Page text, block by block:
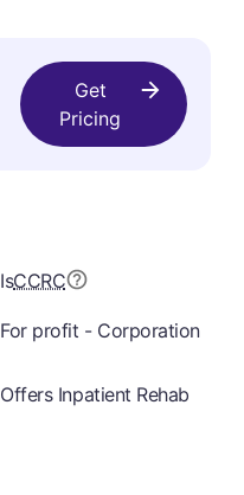
Get
Pricing
IsCCRC
For profit - Corporation
Offers Inpatient Rehab